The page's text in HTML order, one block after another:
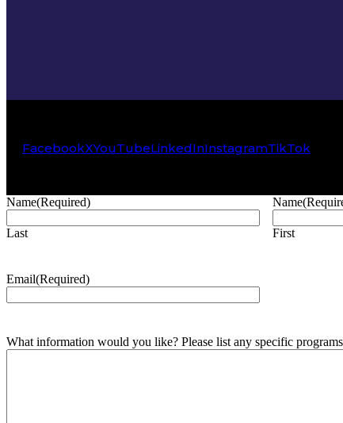
FacebookXYouTubeLinkedInInstagramTikTok
Name(Required)
Last
Name
First
Email(Required)
What information would you like? Please list any specific